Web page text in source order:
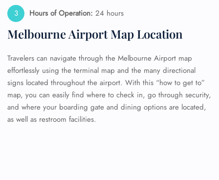
Hours of Operation: 24 hours
Melbourne Airport Map Location
Travelers can navigate through the Melbourne Airport map
effortlessly using the terminal map and the many directional
signs located throughout the airport. With this “how to get to”
map, you can easily find where to check in, go through security,
and where your boarding gate and dining options are located,
as well as restroom facilities.